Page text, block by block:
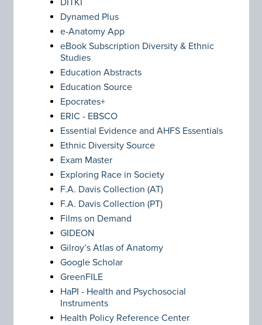
DITKI
Dynamed Plus
e-Anatomy App
eBook Subscription Diversity & Ethnic
Studies
Education Abstracts
Education Source
Epocrates+
ERIC - EBSCO
Essential Evidence and AHFS Essentials
Ethnic Diversity Source
Exam Master
Exploring Race in Society
F.A. Davis Collection (AT)
F.A. Davis Collection (PT)
Films on Demand
GIDEON
Gilroy’s Atlas of Anatomy
Google Scholar
GreenFILE
HaPI - Health and Psychosocial
Instruments
Health Policy Reference Center